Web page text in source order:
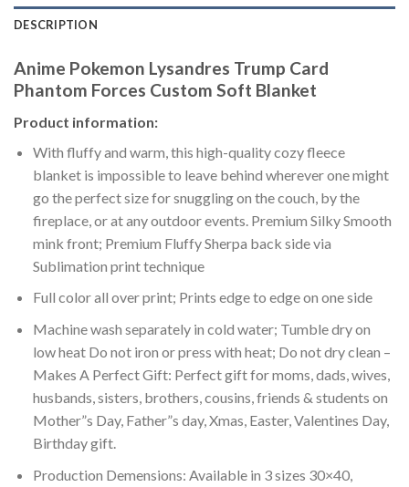
DESCRIPTION
Anime Pokemon Lysandres Trump Card
Phantom Forces Custom Soft Blanket
Product information:
With fluffy and warm, this high-quality cozy fleece
blanket is impossible to leave behind wherever one might
go the perfect size for snuggling on the couch, by the
fireplace, or at any outdoor events. Premium Silky Smooth
mink front; Premium Fluffy Sherpa back side via
Sublimation print technique
Full color all over print; Prints edge to edge on one side
Machine wash separately in cold water; Tumble dry on
low heat Do not iron or press with heat; Do not dry clean –
Makes A Perfect Gift: Perfect gift for moms, dads, wives,
husbands, sisters, brothers, cousins, friends & students on
Mother”s Day, Father”s day, Xmas, Easter, Valentines Day,
Birthday gift.
Production Demensions: Available in 3 sizes 30×40,